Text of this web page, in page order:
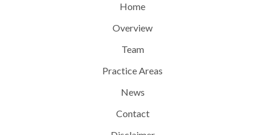
Home
Overview
Team
Practice Areas
News
Contact